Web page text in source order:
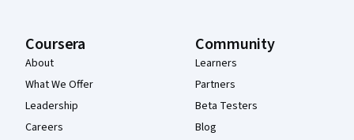
Coursera
About
What We Offer
Leadership
Careers
Community
Learners
Partners
Beta Testers
Blog